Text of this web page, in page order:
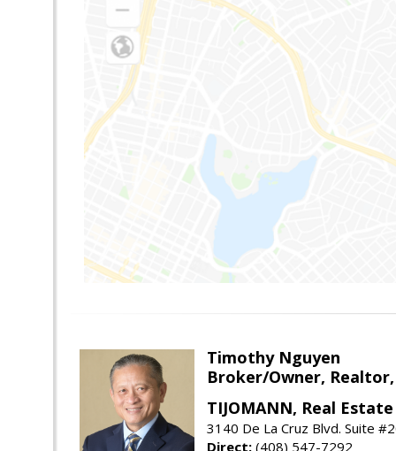
Timothy Nguyen
Broker/Owner,
TIJOMANN, Real
3140 De La Cruz Blvd. Suite
Direct: (408) 547-7292